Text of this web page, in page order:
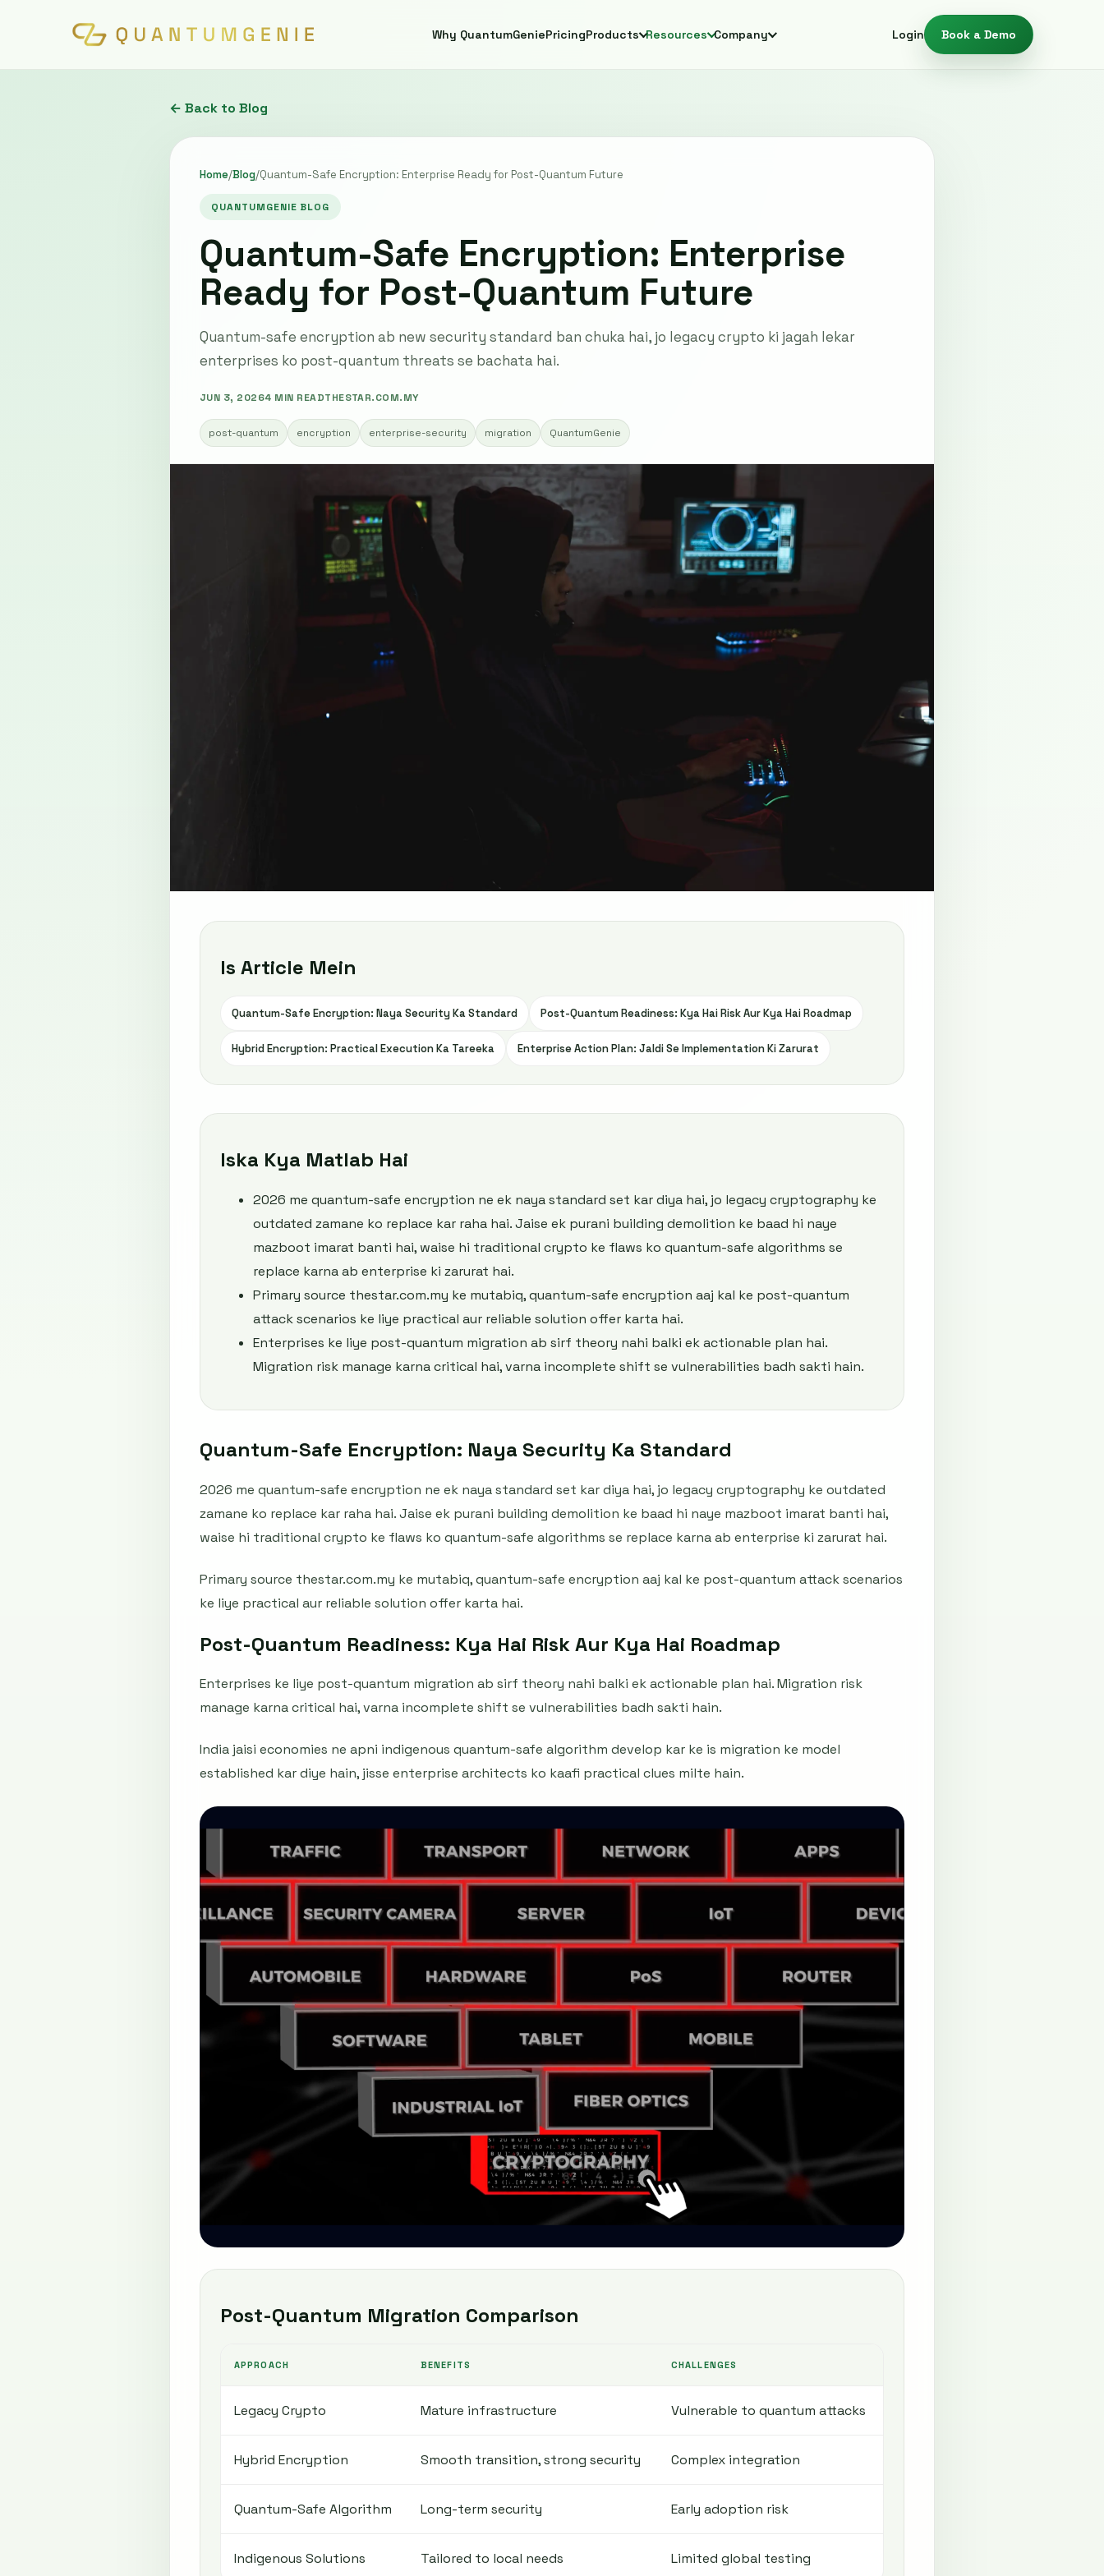
Why QuantumGeniePricingProducts Resources Company Login Book a Demo
← Back to Blog
Home/Blog/Quantum-Safe Encryption: Enterprise Ready for Post-Quantum Future
QUANTUMGENIE BLOG
Quantum-Safe Encryption: Enterprise
Ready for Post-Quantum Future
Quantum-safe encryption ab new security standard ban chuka hai, jo legacy crypto ki jagah lekar
enterprises ko post-quantum threats se bachata hai.
JUN 3, 20264 MIN READTHESTAR.COM.MY
post-quantum encryption enterprise-security migration QuantumGenie
Is Article Mein
Quantum-Safe Encryption: Naya Security Ka Standard Post-Quantum Readiness: Kya Hai Risk Aur Kya Hai Roadmap
Hybrid Encryption: Practical Execution Ka Tareeka Enterprise Action Plan: Jaldi Se Implementation Ki Zarurat
Iska Kya Matlab Hai
2026 me quantum-safe encryption ne ek naya standard set kar diya hai, jo legacy cryptography ke
outdated zamane ko replace kar raha hai. Jaise ek purani building demolition ke baad hi naye
mazboot imarat banti hai, waise hi traditional crypto ke flaws ko quantum-safe algorithms se
replace karna ab enterprise ki zarurat hai.
Primary source thestar.com.my ke mutabiq, quantum-safe encryption aaj kal ke post-quantum
attack scenarios ke liye practical aur reliable solution offer karta hai.
Enterprises ke liye post-quantum migration ab sirf theory nahi balki ek actionable plan hai.
Migration risk manage karna critical hai, varna incomplete shift se vulnerabilities badh sakti hain.
Quantum-Safe Encryption: Naya Security Ka Standard
2026 me quantum-safe encryption ne ek naya standard set kar diya hai, jo legacy cryptography ke outdated
zamane ko replace kar raha hai. Jaise ek purani building demolition ke baad hi naye mazboot imarat banti hai,
waise hi traditional crypto ke flaws ko quantum-safe algorithms se replace karna ab enterprise ki zarurat hai.
Primary source thestar.com.my ke mutabiq, quantum-safe encryption aaj kal ke post-quantum attack scenarios
ke liye practical aur reliable solution offer karta hai.
Post-Quantum Readiness: Kya Hai Risk Aur Kya Hai Roadmap
Enterprises ke liye post-quantum migration ab sirf theory nahi balki ek actionable plan hai. Migration risk
manage karna critical hai, varna incomplete shift se vulnerabilities badh sakti hain.
India jaisi economies ne apni indigenous quantum-safe algorithm develop kar ke is migration ke model
established kar diye hain, jisse enterprise architects ko kaafi practical clues milte hain.
Post-Quantum Migration Comparison
APPROACH BENEFITS CHALLENGES
Legacy Crypto Mature infrastructure Vulnerable to quantum attacks
Hybrid Encryption Smooth transition, strong security Complex integration
Quantum-Safe Algorithm Long-term security Early adoption risk
Indigenous Solutions Tailored to local needs Limited global testing